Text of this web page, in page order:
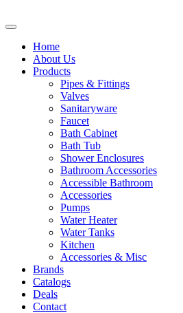
Home
About Us
Products
Pipes & Fittings
Valves
Sanitaryware
Faucet
Bath Cabinet
Bath Tub
Shower Enclosures
Bathroom Accessories
Accessible Bathroom
Accessories
Pumps
Water Heater
Water Tanks
Kitchen
Accessories & Misc
Brands
Catalogs
Deals
Contact